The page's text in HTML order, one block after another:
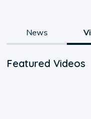
News
Featured Videos